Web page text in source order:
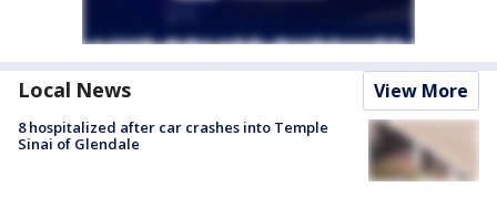
Local News View More
8 hospitalized after car crashes into Temple
Sinai of Glendale